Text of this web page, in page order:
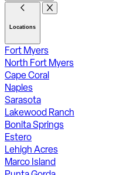
Locations
Fort Myers
North Fort Myers
Cape Coral
Naples
Sarasota
Lakewood Ranch
Bonita Springs
Estero
Lehigh Acres
Marco Island